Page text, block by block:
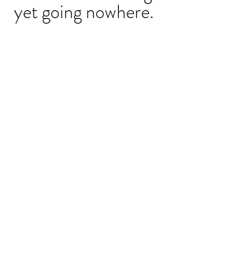
yet going nowhere.